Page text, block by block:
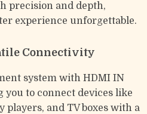
precision and depth,
experience unforgettable.
Connectivity
system with HDMI IN
you to connect devices like
players, and TV boxes with a